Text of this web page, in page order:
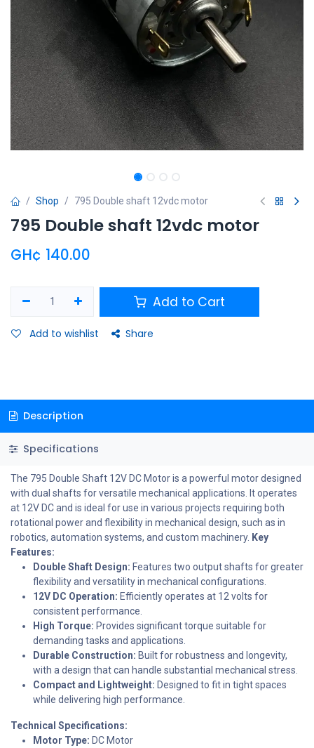
Shop 795 Double shaft 12vdc motor
795 Double shaft 12vdc motor
GH¢ 140.00
Add to Cart
Add to wishlist Share
Description
Specifications
The 795 Double Shaft 12V DC Motor is a powerful motor designed
with dual shafts for versatile mechanical applications. It operates
at 12V DC and is ideal for use in various projects requiring both
rotational power and flexibility in mechanical design, such as in
robotics, automation systems, and custom machinery. Key
Features:
Double Shaft Design: Features two output shafts for greater
flexibility and versatility in mechanical configurations.
12V DC Operation: Efficiently operates at 12 volts for
consistent performance.
High Torque: Provides significant torque suitable for
demanding tasks and applications.
Durable Construction: Built for robustness and longevity,
with a design that can handle substantial mechanical stress.
Compact and Lightweight: Designed to fit in tight spaces
while delivering high performance.
Technical Specifications:
Motor Type: DC Motor